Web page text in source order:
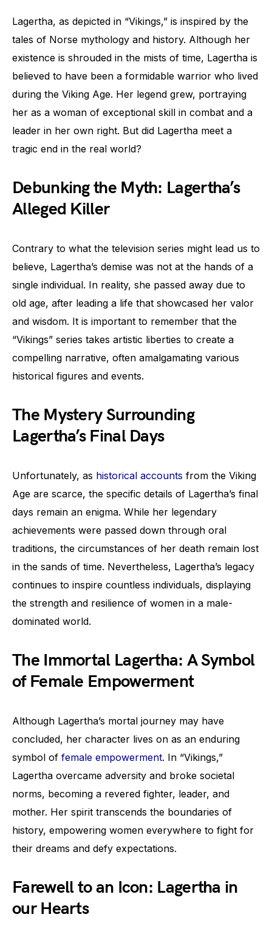
Lagertha, as depicted in “Vikings,” is inspired by the
tales of Norse mythology and history. Although her
existence is shrouded in the mists of time, Lagertha is
believed to have been a formidable warrior who lived
during the Viking Age. Her legend grew, portraying
her as a woman of exceptional skill in combat and a
leader in her own right. But did Lagertha meet a
tragic end in the real world?
Debunking the Myth: Lagertha’s
Alleged Killer
Contrary to what the television series might lead us to
believe, Lagertha’s demise was not at the hands of a
single individual. In reality, she passed away due to
old age, after leading a life that showcased her valor
and wisdom. It is important to remember that the
“Vikings” series takes artistic liberties to create a
compelling narrative, often amalgamating various
historical figures and events.
The Mystery Surrounding
Lagertha’s Final Days
Unfortunately, as historical accounts from the Viking
Age are scarce, the specific details of Lagertha’s final
days remain an enigma. While her legendary
achievements were passed down through oral
traditions, the circumstances of her death remain lost
in the sands of time. Nevertheless, Lagertha’s legacy
continues to inspire countless individuals, displaying
the strength and resilience of women in a male-
dominated world.
The Immortal Lagertha: A Symbol
of Female Empowerment
Although Lagertha’s mortal journey may have
concluded, her character lives on as an enduring
symbol of female empowerment. In “Vikings,”
Lagertha overcame adversity and broke societal
norms, becoming a revered fighter, leader, and
mother. Her spirit transcends the boundaries of
history, empowering women everywhere to fight for
their dreams and defy expectations.
Farewell to an Icon: Lagertha in
our Hearts